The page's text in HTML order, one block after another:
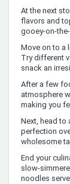
At the next
flavors and
gooey-on-
Move on to a
Try different
snack an
After a few
atmosphere
making you
Next, head to
perfection
wholesome
End your
slow-
noodles